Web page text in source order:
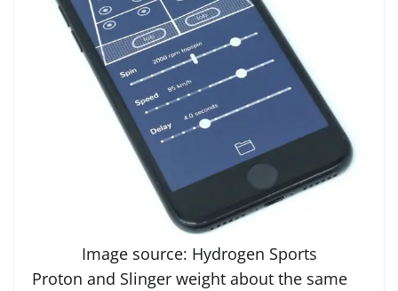
Image source: Hydrogen Sports
Proton and Slinger weight about the same